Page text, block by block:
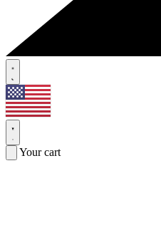
Your cart